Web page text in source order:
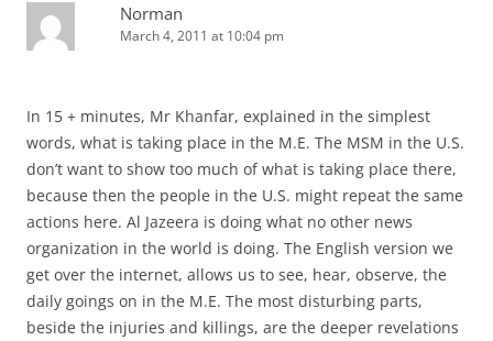
Norman
March 4, 2011 at 10:04 pm
In 15 + minutes, Mr Khanfar, explained in the simplest
words, what is taking place in the M.E. The MSM in the U.S.
don’t want to show too much of what is taking place there,
because then the people in the U.S. might repeat the same
actions here. Al Jazeera is doing what no other news
organization in the world is doing. The English version we
get over the internet, allows us to see, hear, observe, the
daily goings on in the M.E. The most disturbing parts,
beside the injuries and killings, are the deeper revelations